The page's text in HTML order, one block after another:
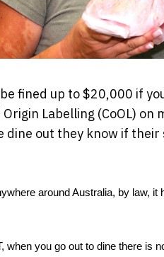
fined up to $20,000 if
Labelling (CoOL)
dine out they know if
around Australia, by law,
when you go out to dine there is